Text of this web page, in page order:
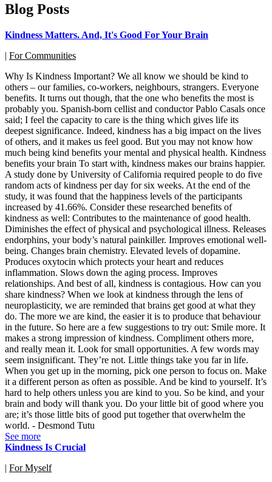
Blog Posts
Kindness Matters. And, It's Good For Your Brain
| For Communities
Why Is Kindness Important? We all know we should be kind to
others – our families, co-workers, neighbours, strangers. Everyone
benefits. It turns out though, that the one who benefits the most is
probably you. Spanish-born cellist and conductor Pablo Casals once
said; I feel the capacity to care is the thing which gives life its
deepest significance. Indeed, kindness has a big impact on the lives
of others, and it makes us feel good. But you may not know how
much being kind benefits your mental and physical health. Kindness
benefits your brain To start with, kindness makes our brains happier.
A study done by University of California required people to do five
random acts of kindness per day for six weeks. At the end of the
study, it was found that the happiness levels of the participants
increased by 41.66%. Consider these researched benefits of
kindness as well: Contributes to the maintenance of good health.
Diminishes the effect of physical and psychological illness. Releases
endorphins, your body’s natural painkiller. Improves emotional well-
being. Changes brain chemistry. Elevated levels of dopamine.
Produces oxytocin which protects your heart and reduces
inflammation. Slows down the aging process. Improves
relationships. And best of all, kindness is contagious. How can you
share kindness? When we look at kindness through the lens of
neuroplasticity, we are reminded that brains get good at what they
do. The more we are kind, the easier it is to produce that behaviour
in the future. So here are a few suggestions to try out: Smile more. It
makes a strong impression of kindness. Compliment others more,
and really mean it. Look for small opportunities. A few words may
seem insignificant. They’re not. Little things take you far in life.
When you get up in the morning, pick one person to focus on. Make
it a different person as often as possible. And be kind to yourself. It’s
hard to help others unless you are kind to you. So be kind, and your
brain and body will thank you. Do your little bit of good where you
are; it’s those little bits of good put together that overwhelm the
world. - Desmond Tutu
See more
Kindness Is Crucial
| For Myself